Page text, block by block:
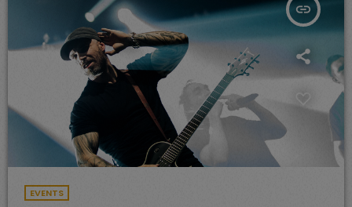
insert_link
EVENTS